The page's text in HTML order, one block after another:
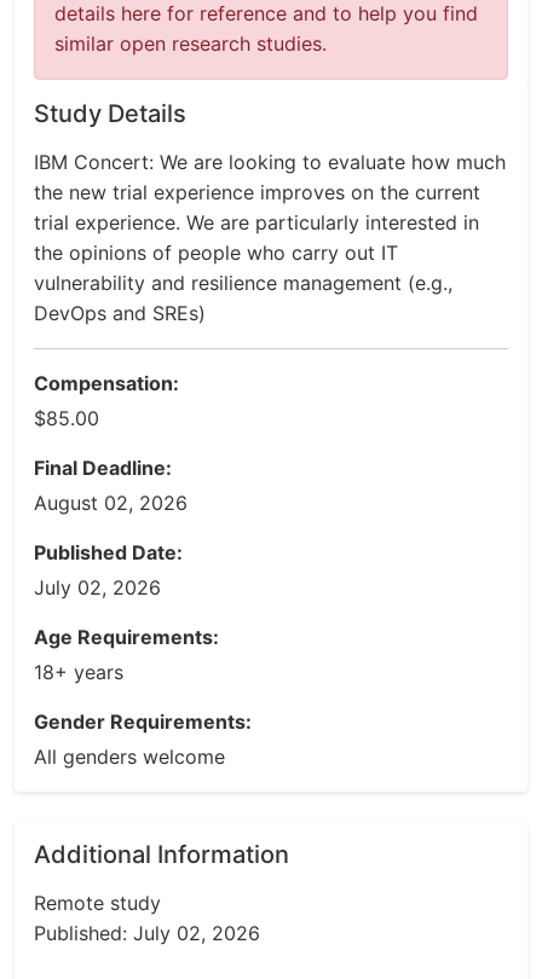
details here for reference and to help you find
similar open research studies.
Study Details
IBM Concert: We are looking to evaluate how much
the new trial experience improves on the current
trial experience. We are particularly interested in
the opinions of people who carry out IT
vulnerability and resilience management (e.g.,
DevOps and SREs)
Compensation:
$85.00
Final Deadline:
August 02, 2026
Published Date:
July 02, 2026
Age Requirements:
18+ years
Gender Requirements:
All genders welcome
Additional Information
Remote study
Published: July 02, 2026